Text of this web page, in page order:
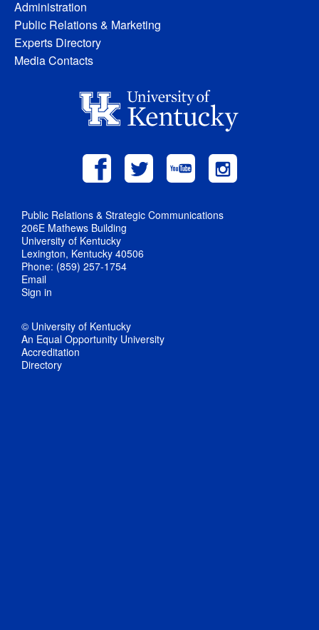
Administration
Public Relations & Marketing
Experts Directory
Media Contacts
Public Relations & Strategic Communications
206E Mathews Building
University of Kentucky
Lexington, Kentucky 40506
Phone: (859) 257-1754
Email
Sign in
© University of Kentucky
An Equal Opportunity University
Accreditation
Directory